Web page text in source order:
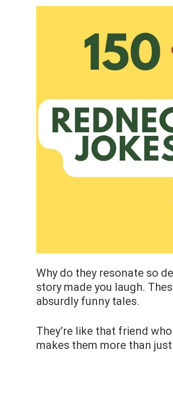
Why do they resonate so
story made you laugh.
absurdly funny tales.
They’re like that friend
makes them more than